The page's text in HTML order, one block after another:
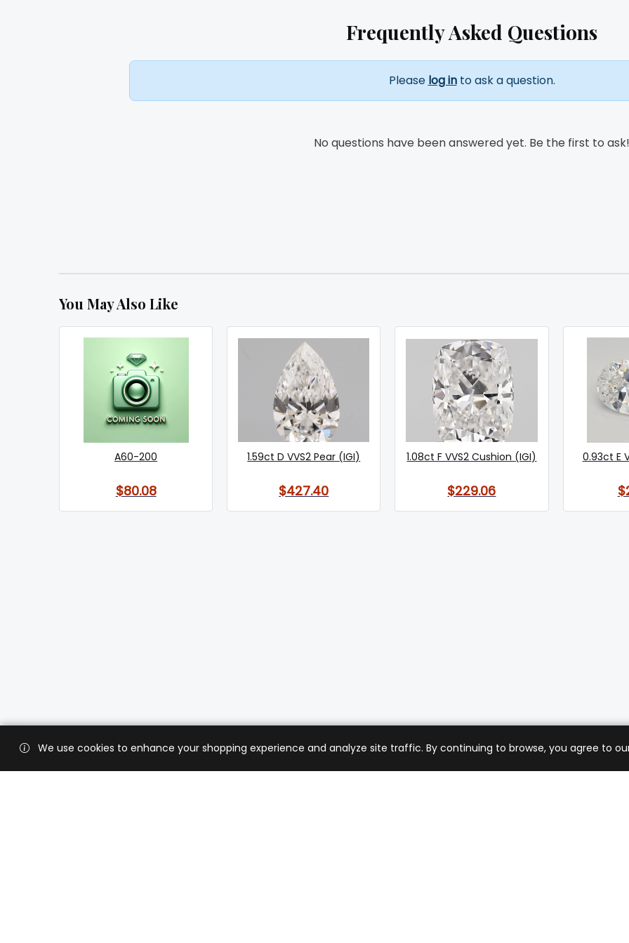
Frequently Asked Questions
Please log into ask a question.
No questions have been answered yet. Be the first to ask!
You May Also Like
A60-200
$80.08
1.59ct D VVS2 Pear (IGI)
$427.40
1.08ct F VVS2 Cushion (IGI)
$229.06
0.93ct E
We use cookies to enhance your shopping experience and analyze site traffic. By continuing to browse, you agree to